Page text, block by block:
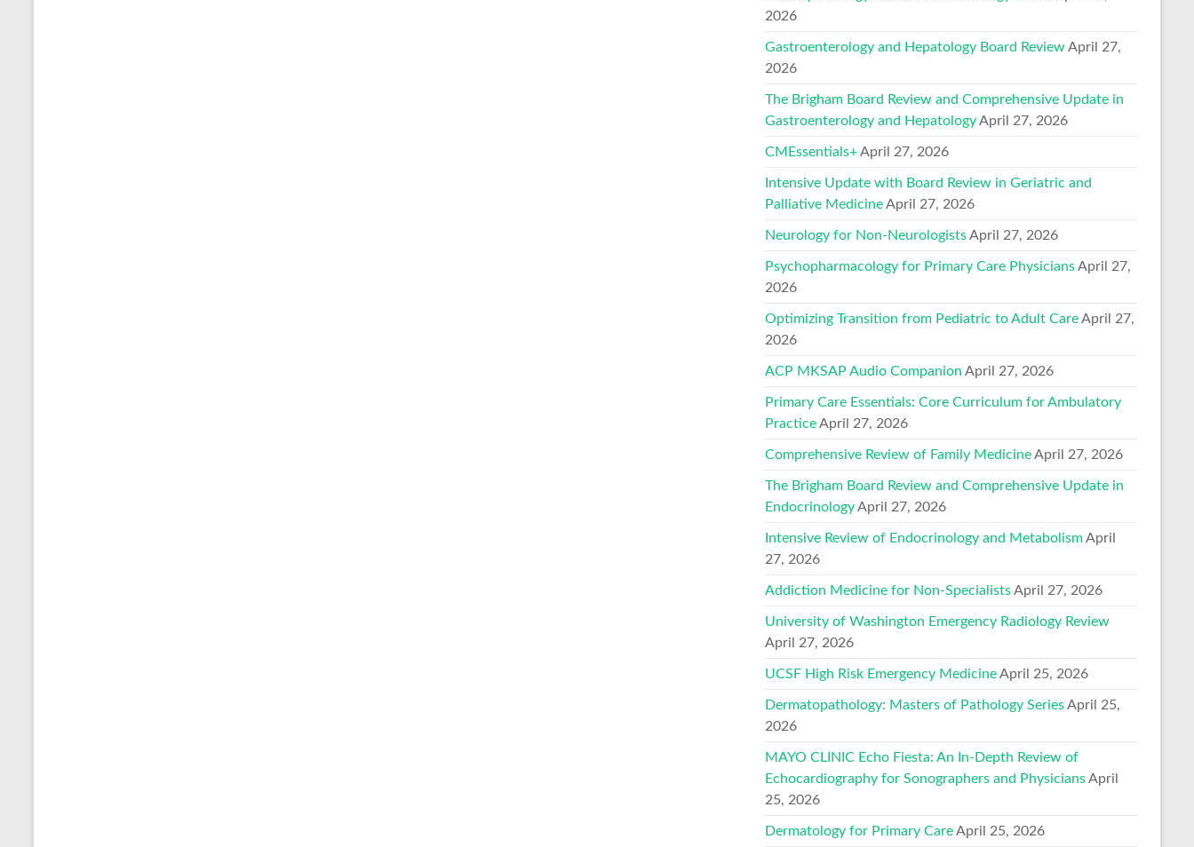
2026
Gastroenterology and Hepatology Board ReviewApril 27,
2026
The Brigham Board Review and Comprehensive Update in
Gastroenterology and HepatologyApril 27, 2026
CMEssentials+April 27, 2026
Intensive Update with Board Review in Geriatric and
Palliative MedicineApril 27, 2026
Neurology for Non-NeurologistsApril 27, 2026
Psychopharmacology for Primary Care PhysiciansApril 27,
2026
Optimizing Transition from Pediatric to Adult CareApril 27,
2026
ACP MKSAP Audio Companion April 27, 2026
Primary Care Essentials: Core Curriculum for Ambulatory
PracticeApril 27, 2026
Comprehensive Review of Family MedicineApril 27, 2026
The Brigham Board Review and Comprehensive Update in
EndocrinologyApril 27, 2026
Intensive Review of Endocrinology and MetabolismApril
27, 2026
Addiction Medicine for Non-SpecialistsApril 27, 2026
University of Washington Emergency Radiology Review
April 27, 2026
UCSF High Risk Emergency MedicineApril 25, 2026
Dermatopathology: Masters of Pathology SeriesApril 25,
2026
MAYO CLINIC Echo Fiesta: An In-Depth Review of
Echocardiography for Sonographers and PhysiciansApril
25, 2026
Dermatology for Primary CareApril 25, 2026